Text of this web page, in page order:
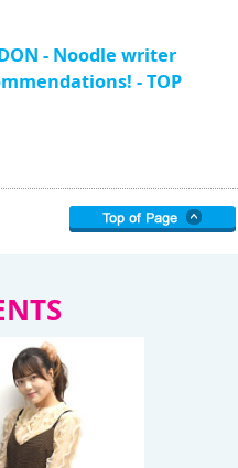
- Noodle writer
- TOP